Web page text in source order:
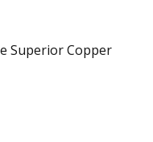
Superior Copper